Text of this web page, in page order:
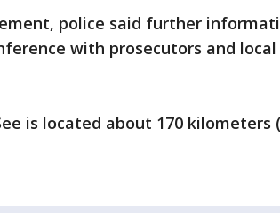
police said further
with prosecutors and local
is located about 170